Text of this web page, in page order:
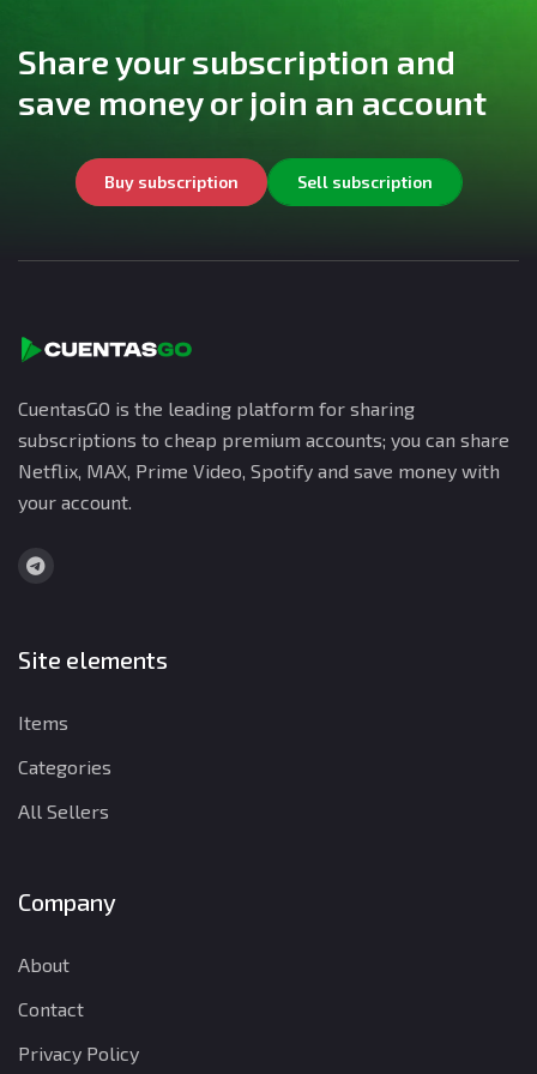
Share your subscription and
save money or join an account
Buy subscription Sell subscription
CuentasGO is the leading platform for sharing
subscriptions to cheap premium accounts; you can share
Netflix, MAX, Prime Video, Spotify and save money with
your account.
Site elements
Items
Categories
All Sellers
Company
About
Contact
Privacy Policy